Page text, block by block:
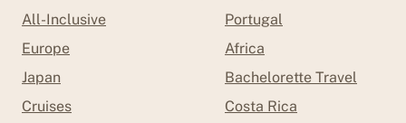
All-Inclusive
Europe
Japan
Cruises
Portugal
Africa
Bachelorette Travel
Costa Rica